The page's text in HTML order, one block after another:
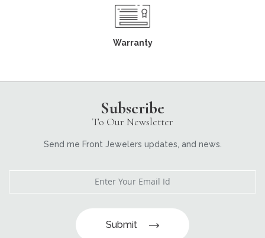
Warranty
Subscribe
To Our Newsletter
Send me Front Jewelers updates, and news.
Submit